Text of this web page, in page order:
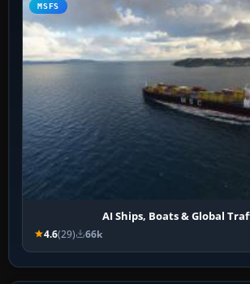
MSFS
AI Ships, Boats & Global
4.6(29) 66k